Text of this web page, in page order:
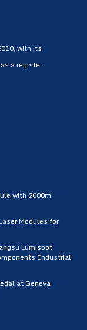
with its
a registe...
with 2000m
Modules for
Lumispot
Industrial
at Geneva